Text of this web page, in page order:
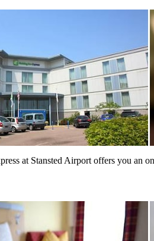
at Stansted Airport offers you an